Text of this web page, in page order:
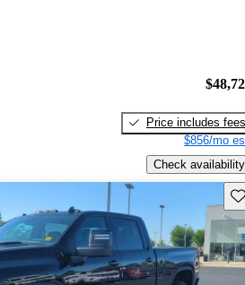
Price includes fees
$856/mo
Check availability